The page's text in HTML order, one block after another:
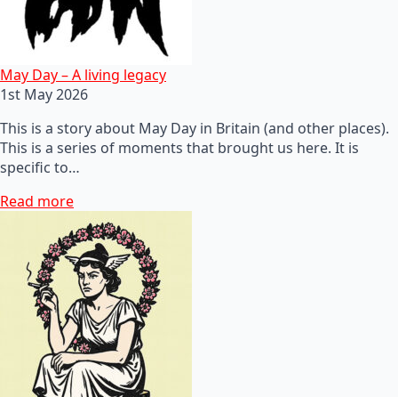
May Day – A living legacy
1st May 2026
This is a story about May Day in Britain (and other places).
This is a series of moments that brought us here. It is
specific to…
Read more